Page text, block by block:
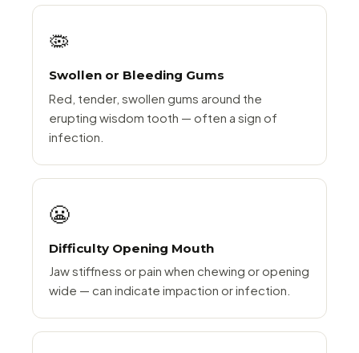
🦠
Swollen or Bleeding Gums
Red, tender, swollen gums around the
erupting wisdom tooth — often a sign of
infection.
😬
Difficulty Opening Mouth
Jaw stiffness or pain when chewing or opening
wide — can indicate impaction or infection.